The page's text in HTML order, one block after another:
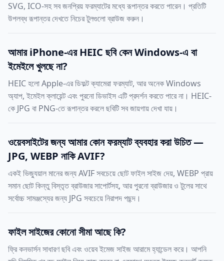
SVG, ICO-সহ সব জনপ্রিয় ফরম্যাটের মধ্যে রূপান্তর করতে পারেন। প্রতিটি
উপলব্ধ রূপান্তর দেখতে নিচের টুলগুলো ব্রাউজ করুন।
আমার iPhone-এর HEIC ছবি কেন Windows-এ বা
ইমেইলে খুলছে না?
HEIC হলো Apple-এর ডিফল্ট ক্যামেরা ফরম্যাট, আর অনেক Windows
অ্যাপ, ইমেইল ক্লায়েন্ট এবং পুরনো ডিভাইস এটি প্রদর্শন করতে পারে না। HEIC-
কে JPG বা PNG-তে রূপান্তর করলে ছবিটি সব জায়গায় দেখা যায়।
ওয়েবসাইটের জন্য আমার কোন ফরম্যাট ব্যবহার করা উচিত —
JPG, WEBP নাকি AVIF?
একই ভিজ্যুয়াল মানের জন্য AVIF সবচেয়ে ছোট ফাইল সাইজ দেয়, WEBP প্রায়
সমান ছোট কিন্তু বিস্তৃত ব্রাউজার সাপোর্টসহ, আর পুরনো ব্রাউজার ও টুলের সাথে
সর্বোচ্চ সামঞ্জস্যের জন্য JPG সবচেয়ে নিরাপদ পছন্দ।
ফাইল সাইজের কোনো সীমা আছে কি?
ফ্রি কনভার্সন সাধারণ ছবি এবং ওয়েব ইমেজ সাইজ আরামে হ্যান্ডেল করে। আপনি